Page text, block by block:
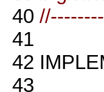
40
41
42
43